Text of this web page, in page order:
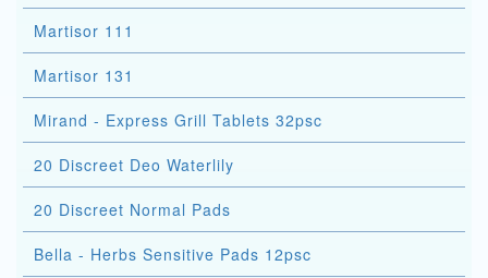
Martisor 111
Martisor 131
Mirand - Express Grill Tablets 32psc
20 Discreet Deo Waterlily
20 Discreet Normal Pads
Bella - Herbs Sensitive Pads 12psc